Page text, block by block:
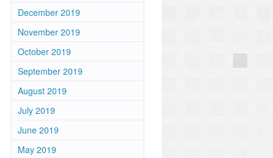
December 2019
November 2019
October 2019
September 2019
August 2019
July 2019
June 2019
May 2019